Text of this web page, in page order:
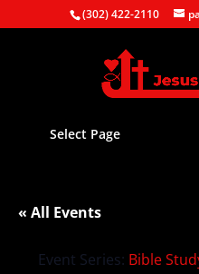
(302) 422-2110
Select Page
« All Events
Event Series: Bible